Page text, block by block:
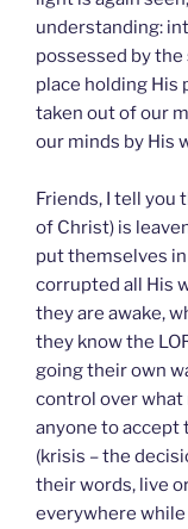
understanding:
possessed by the
place holding His
taken out of our
our minds by His
Friends, I tell you
of Christ) is
put themselves
corrupted all His
they are awake,
they know the
going their own
control over what
anyone to accept
(krisis – the
their words, live
everywhere